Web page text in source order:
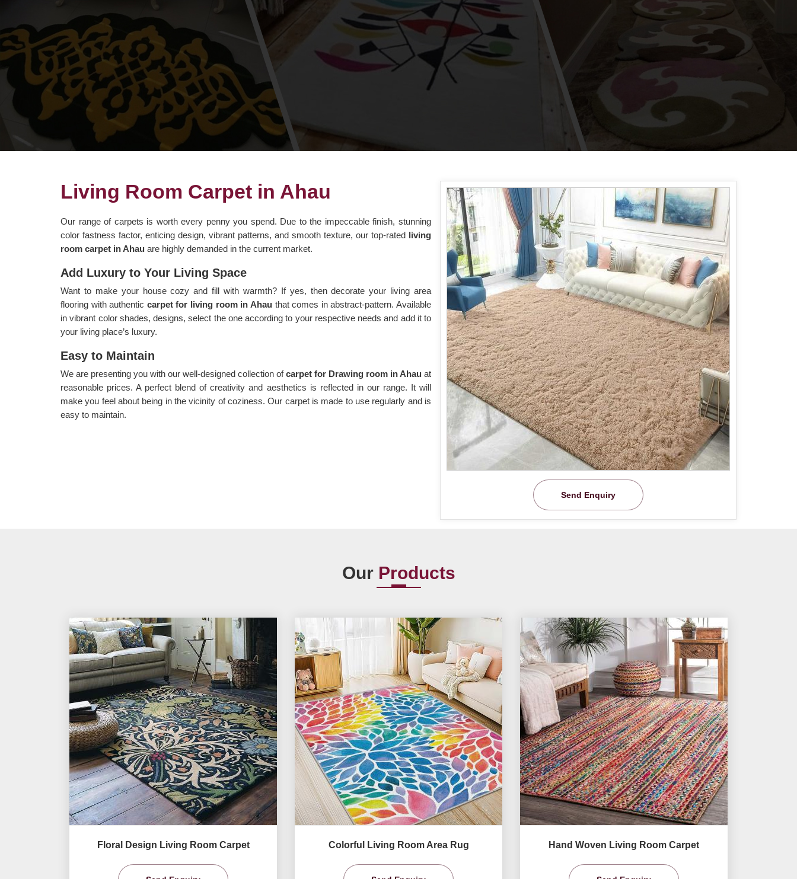
Send Enquiry
Living Room Carpet in Ahau
Our range of carpets is worth every penny you spend. Due to the impeccable finish, stunning
color fastness factor, enticing design, vibrant patterns, and smooth texture, our top-rated living
room carpet in Ahau are highly demanded in the current market.
Add Luxury to Your Living Space
Want to make your house cozy and fill with warmth? If yes, then decorate your living area
flooring with authentic carpet for living room in Ahau that comes in abstract-pattern. Available
in vibrant color shades, designs, select the one according to your respective needs and add it to
your living place’s luxury.
Easy to Maintain
We are presenting you with our well-designed collection ofcarpet for Drawing room in Ahau at
reasonable prices. A perfect blend of creativity and aesthetics is reflected in our range. It will
make you feel about being in the vicinity of coziness. Our carpet is made to use regularly and is
easy to maintain.
Our Products
Floral Design Living Room Carpet Colorful Living Room Area Rug Hand Woven Living Room Carpet